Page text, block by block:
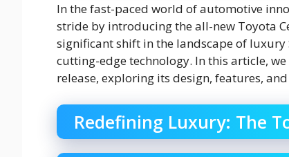
In the fast-paced world of automotive
stride by introducing the all-new Toyota
significant shift in the landscape of luxury
cutting-edge technology. In this article,
release, exploring its design, features,
Redefining Luxury: The